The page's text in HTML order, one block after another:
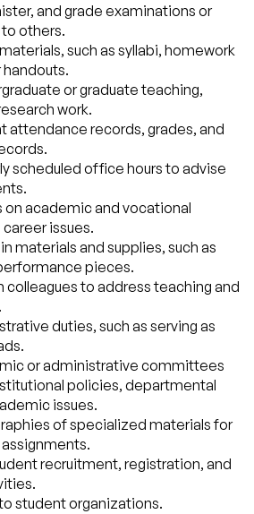
and grade examinations or
others.
such as syllabi, homework
or graduate teaching,
work.
attendance records, grades, and
scheduled office hours to advise
on academic and vocational
issues.
materials and supplies, such as
pieces.
colleagues to address teaching and
duties, such as serving as
or administrative committees
policies, departmental
issues.
of specialized materials for
recruitment, registration, and
student organizations.